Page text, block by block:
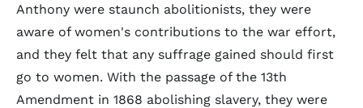
Anthony were staunch abolitionists, they were
aware of women's contributions to the war effort,
and they felt that any suffrage gained should first
go to women. With the passage of the 13th
Amendment in 1868 abolishing slavery, they were